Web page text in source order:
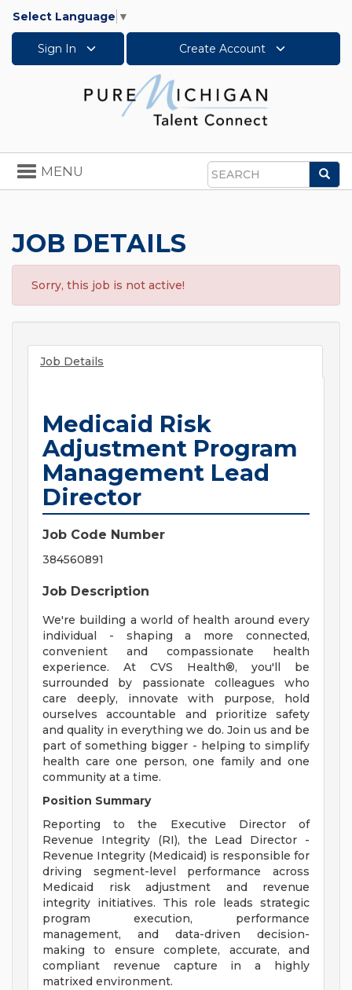
Select Language ▼
Sign In Create Account
Search
Toggle
navigation
MENU
JOB DETAILS
Sorry, this job is not active!
Job Details
Medicaid Risk
Adjustment Program
Management Lead
Director
Job Code Number
384560891
Job Description
We're building a world of health around every
individual - shaping a more connected,
convenient and compassionate health
experience. At CVS Health®, you'll be
surrounded by passionate colleagues who
care deeply, innovate with purpose, hold
ourselves accountable and prioritize safety
and quality in everything we do. Join us and be
part of something bigger - helping to simplify
health care one person, one family and one
community at a time.
Position Summary
Reporting to the Executive Director of
Revenue Integrity (RI), the Lead Director -
Revenue Integrity (Medicaid) is responsible for
driving segment-level performance across
Medicaid risk adjustment and revenue
integrity initiatives. This role leads strategic
program execution, performance
management, and data-driven decision-
making to ensure complete, accurate, and
compliant revenue capture in a highly
matrixed environment.